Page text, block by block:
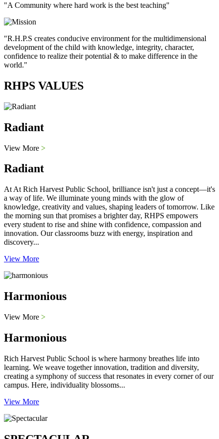
"A Community where hard work is the best teaching"
"R.H.P.S creates conducive environment for the multidimensional
development of the child with knowledge, integrity, character,
confidence to realize their potential & to make difference in the
world."
RHPS VALUES
Radiant
View More >
Radiant
At At Rich Harvest Public School, brilliance isn't just a concept—it's
a way of life. We illuminate young minds with the glow of
knowledge, creativity and values, shaping leaders of tomorrow. Like
the morning sun that promises a brighter day, RHPS empowers
every student to rise and shine with confidence, compassion and
innovation. Our classrooms buzz with energy, inspiration and
discovery...
View More
Harmonious
View More >
Harmonious
Rich Harvest Public School is where harmony breathes life into
learning. We weave together innovation, tradition and diversity,
creating a symphony of success that resonates in every corner of our
campus. Here, individuality blossoms...
View More